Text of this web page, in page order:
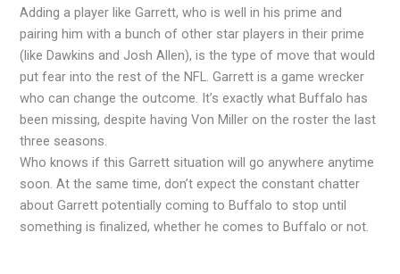
Adding a player like Garrett, who is well in his prime and
pairing him with a bunch of other star players in their prime
(like Dawkins and Josh Allen), is the type of move that would
put fear into the rest of the NFL. Garrett is a game wrecker
who can change the outcome. It’s exactly what Buffalo has
been missing, despite having Von Miller on the roster the last
three seasons.
Who knows if this Garrett situation will go anywhere anytime
soon. At the same time, don’t expect the constant chatter
about Garrett potentially coming to Buffalo to stop until
something is finalized, whether he comes to Buffalo or not.